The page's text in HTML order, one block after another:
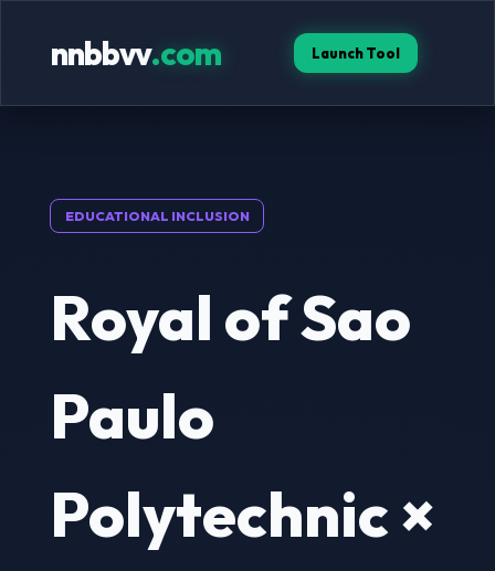
nnbbvv.com Launch Tool
EDUCATIONAL INCLUSION
Royal of Sao
Paulo
Polytechnic ×